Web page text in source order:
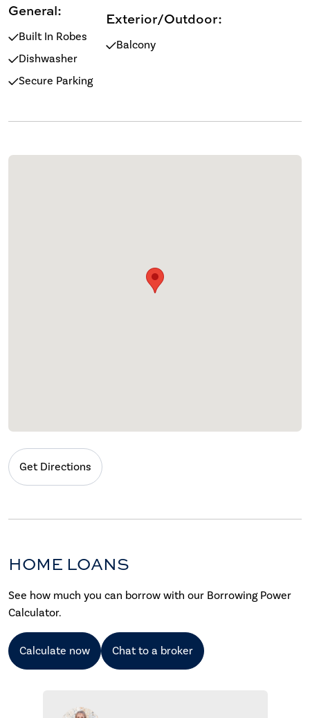
General:
Built In Robes
Dishwasher
Secure Parking
Exterior/Outdoor:
Balcony
Get Directions
HOME LOANS
See how much you can borrow with our Borrowing Power
Calculator.
Calculate now Chat to a broker